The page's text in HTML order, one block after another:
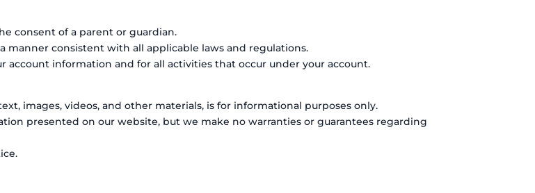
consent of a parent or guardian.
manner consistent with all applicable laws and regulations.
information and for all activities that occur under your account.
images, videos, and other materials, is for informational purposes only.
presented on our website, but we make no warranties or guarantees regarding